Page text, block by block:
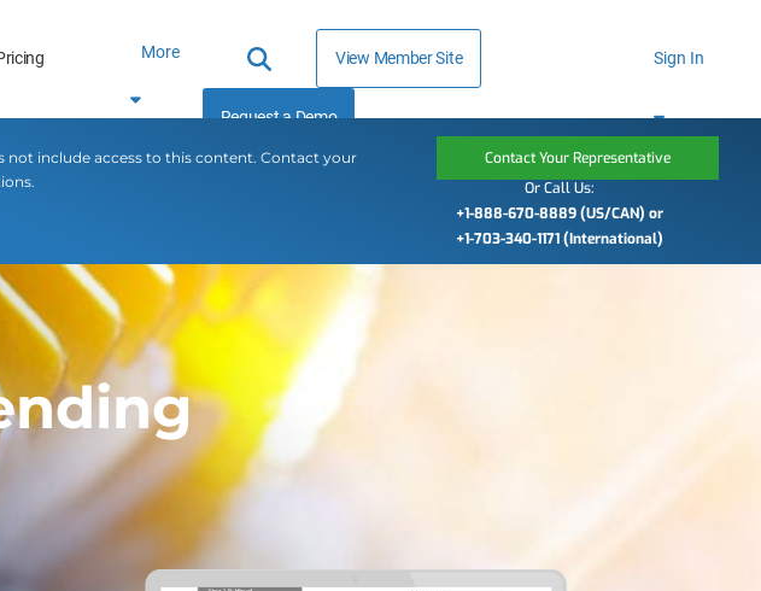
More View Member Site
Request a Demo
Sign In
not include access to this content. Contact your
Contact Your Representative
Or Call Us:
+1-888-670-8889 (US/CAN) or
+1-703-340-1171 (International)